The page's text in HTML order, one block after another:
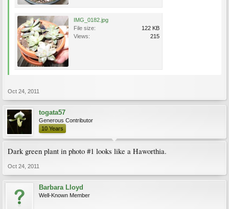
IMG_0182.jpg
File size:
122 KB
Views:
215
Oct 24, 2011
togata57
Generous Contributor
10 Years
Dark green plant in photo #1 looks like a Haworthia.
Oct 24, 2011
Barbara Lloyd
Well-Known Member